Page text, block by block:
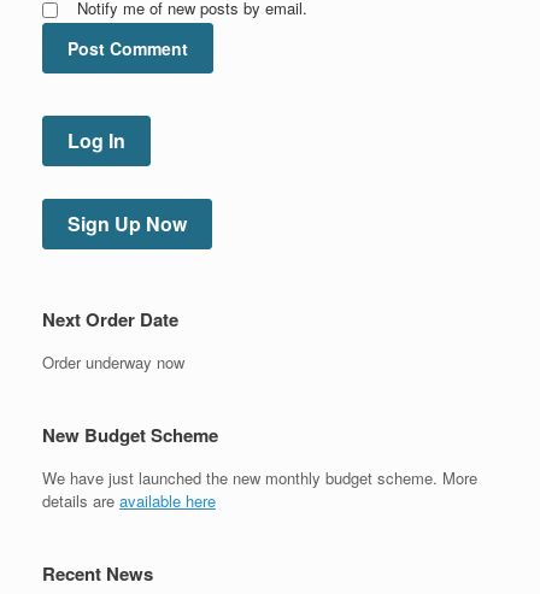
Notify me of new posts by email.
Log In
Sign Up Now
Next Order Date
Order underway now
New Budget Scheme
We have just launched the new monthly budget scheme. More
details are available here
Recent News